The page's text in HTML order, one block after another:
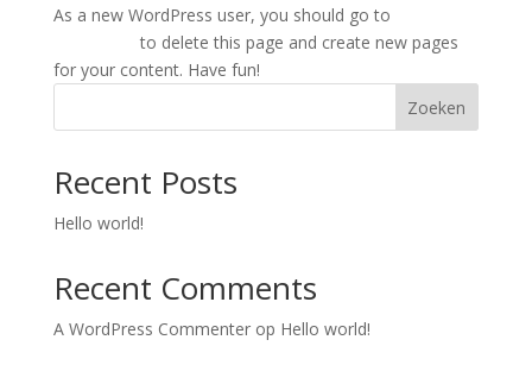
As a new WordPress user, you should go to
to delete this page and create new pages
for your content. Have fun!
Zoeken
Recent Posts
Hello world!
Recent Comments
A WordPress Commenterop Hello world!